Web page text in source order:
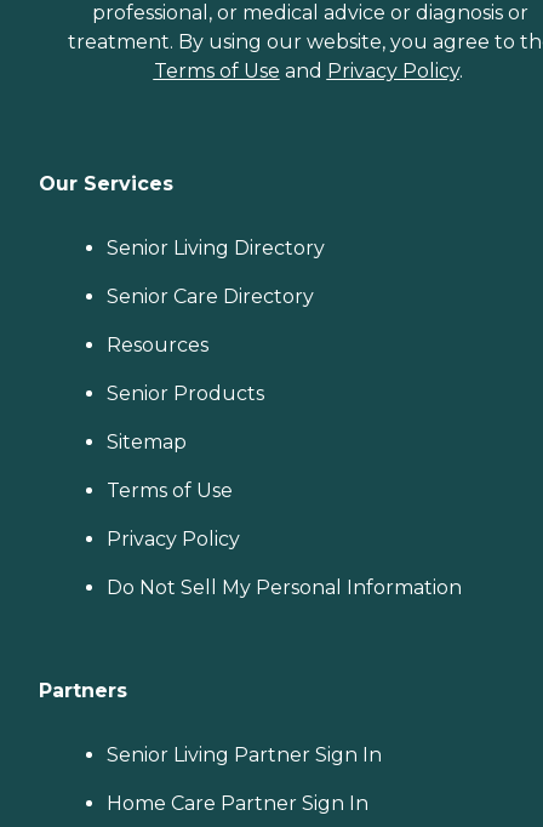
professional, or medical advice or diagnosis or
treatment. By using our website, you agree to
Terms of Use and Privacy Policy.
Our Services
Senior Living Directory
Senior Care Directory
Resources
Senior Products
Sitemap
Terms of Use
Privacy Policy
Do Not Sell My Personal Information
Partners
Senior Living Partner Sign In
Home Care Partner Sign In